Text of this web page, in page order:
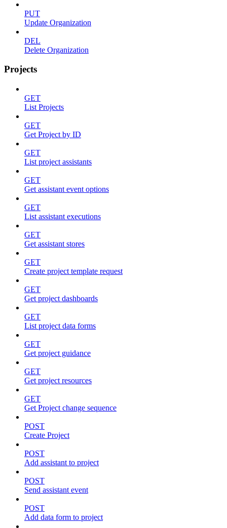
PUT
Update Organization
DEL
Delete Organization
Projects
GET
List Projects
GET
Get Project by ID
GET
List project assistants
GET
Get assistant event options
GET
List assistant executions
GET
Get assistant stores
GET
Create project template request
GET
Get project dashboards
GET
List project data forms
GET
Get project guidance
GET
Get project resources
GET
Get Project change sequence
POST
Create Project
POST
Add assistant to project
POST
Send assistant event
POST
Add data form to project